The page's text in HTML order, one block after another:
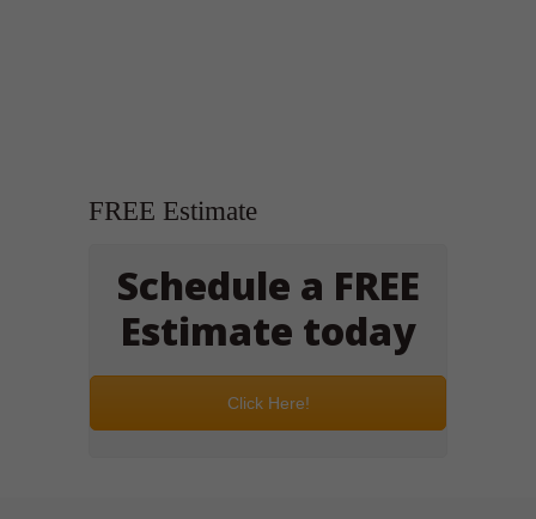
FREE Estimate
Schedule a FREE
Estimate today
Click Here!